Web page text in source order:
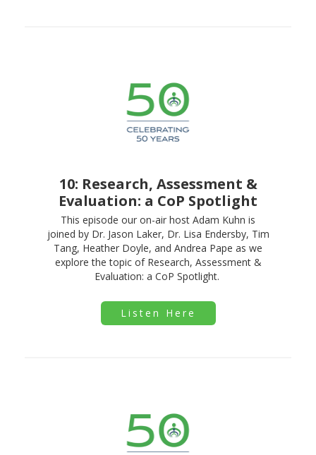
10: Research, Assessment &
Evaluation: a CoP Spotlight
This episode our on-air host Adam Kuhn is
joined by Dr. Jason Laker, Dr. Lisa Endersby, Tim
Tang, Heather Doyle, and Andrea Pape as we
explore the topic of Research, Assessment &
Evaluation: a CoP Spotlight.
Listen Here